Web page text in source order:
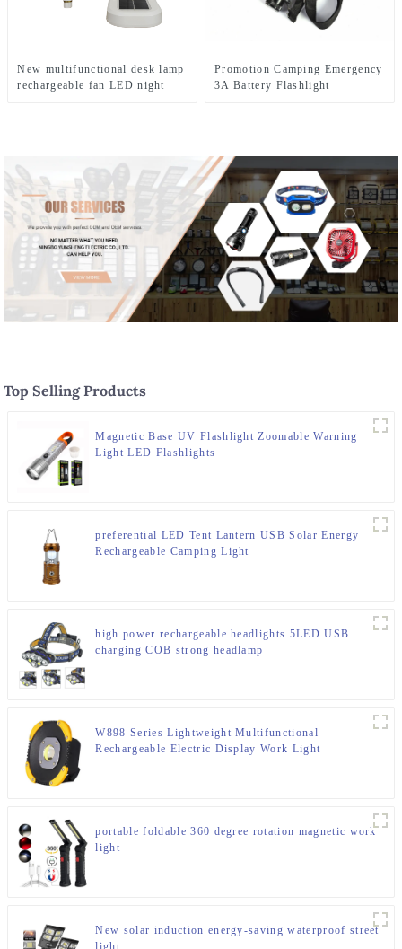
New multifunctional desk lamp
rechargeable fan LED night
Promotion Camping Emergency
3A Battery Flashlight
Top Selling Products
Magnetic Base UV Flashlight Zoomable Warning
Light LED Flashlights
preferential LED Tent Lantern USB Solar Energy
Rechargeable Camping Light
high power rechargeable headlights 5LED USB
charging COB strong headlamp
W898 Series Lightweight Multifunctional
Rechargeable Electric Display Work Light
portable foldable 360 degree rotation magnetic work
light
New solar induction energy-saving waterproof street